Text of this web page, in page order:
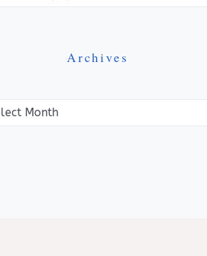
Archives